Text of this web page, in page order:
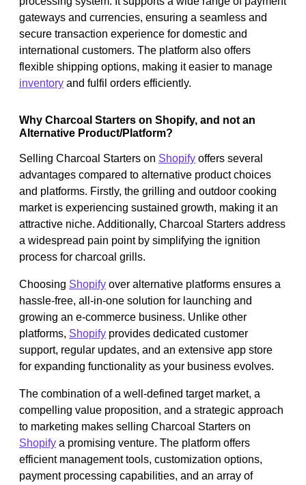
gateways and currencies, ensuring a seamless and
secure transaction experience for domestic and
international customers. The platform also offers
flexible shipping options, making it easier to manage
inventory and fulfil orders efficiently.
Why Charcoal Starters on Shopify, and not an
Alternative Product/Platform?
Selling Charcoal Starters on Shopify offers several
advantages compared to alternative product choices
and platforms. Firstly, the grilling and outdoor cooking
market is experiencing sustained growth, making it an
attractive niche. Additionally, Charcoal Starters address
a widespread pain point by simplifying the ignition
process for charcoal grills.
Choosing Shopify over alternative platforms ensures a
hassle-free, all-in-one solution for launching and
growing an e-commerce business. Unlike other
platforms, Shopify provides dedicated customer
support, regular updates, and an extensive app store
for expanding functionality as your business evolves.
The combination of a well-defined target market, a
compelling value proposition, and a strategic approach
to marketing makes selling Charcoal Starters on
Shopify a promising venture. The platform offers
efficient management tools, customization options,
payment processing capabilities, and an array of